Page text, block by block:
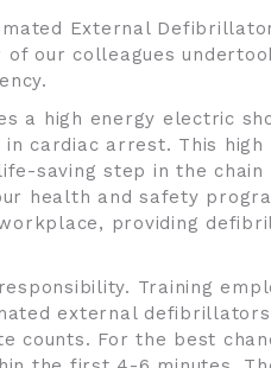
External
our colleagues
a high energy electric
cardiac arrest. This high
saving step in the
health and safety
providing
Training
external defibrillators
counts. For the best